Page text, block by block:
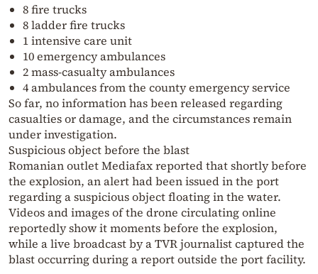
8 fire trucks
8 ladder fire trucks
1 intensive care unit
10 emergency ambulances
2 mass-casualty ambulances
4 ambulances from the county emergency service
So far, no information has been released regarding
casualties or damage, and the circumstances remain
under investigation.
Suspicious object before the blast
Romanian outlet Mediafax reported that shortly before
the explosion, an alert had been issued in the port
regarding a suspicious object floating in the water.
Videos and images of the drone circulating online
reportedly show it moments before the explosion,
while a live broadcast by a TVR journalist captured the
blast occurring during a report outside the port facility.